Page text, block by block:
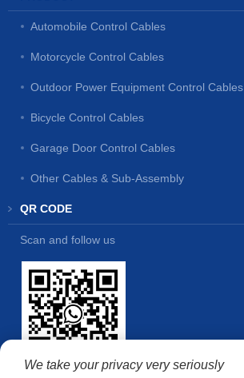
Automobile Control Cables
Motorcycle Control Cables
Outdoor Power Equipment Control Cables
Bicycle Control Cables
Garage Door Control Cables
Other Cables & Sub-Assembly
QR CODE
Scan and follow us
We take your privacy very seriously